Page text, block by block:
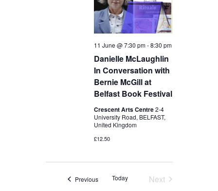
Danielle McLaughlin
In Conversation with
Bernie McGill at
Belfast Book Festival
11 June @ 7:30 pm-8:30 pm
Crescent Arts Centre2-4
University Road, BELFAST,
United Kingdom
£12.50
PreviousEventsToday
Next